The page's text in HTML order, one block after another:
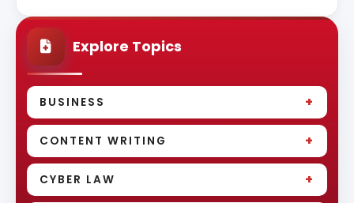
Explore Topics
BUSINESS +
CONTENT WRITING +
CYBER LAW +